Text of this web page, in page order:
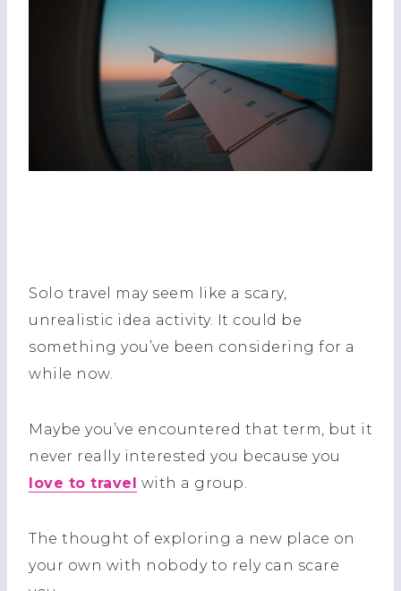
Solo travel may seem like a scary,
unrealistic idea activity. It could be
something you’ve been considering for a
while now.
Maybe you’ve encountered that term, but it
never really interested you because you
love to travel
with a group.
The thought of exploring a new place on
your own with nobody to rely can scare